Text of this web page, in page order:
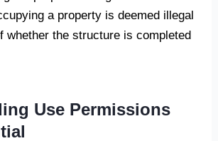
a property is deemed illegal
the structure is completed
Use Permissions